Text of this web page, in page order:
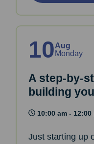
10Aug
Monday
A step-by-
building
10:00 am - 12:00
Just starting up